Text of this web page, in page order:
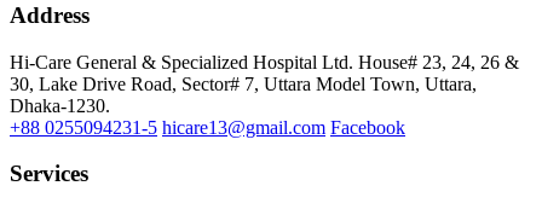
Address
Hi-Care General & Specialized Hospital Ltd. House# 23, 24, 26 &
30, Lake Drive Road, Sector# 7, Uttara Model Town, Uttara,
Dhaka-1230.
+88 0255094231-5 hicare13@gmail.com Facebook
Services